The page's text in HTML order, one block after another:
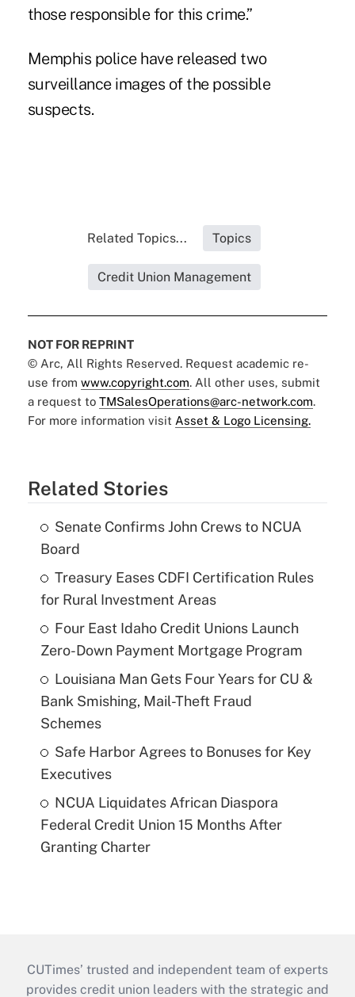
those responsible for this crime.”
Memphis police have released two
surveillance images of the possible
suspects.
Related Topics... Topics
Credit Union Management
NOT FOR REPRINT
© Arc, All Rights Reserved. Request academic re-
use from www.copyright.com. All other uses, submit
a request to TMSalesOperations@arc-network.com.
For more information visit Asset & Logo Licensing.
Related Stories
Senate Confirms John Crews to NCUA
Board
Treasury Eases CDFI Certification Rules
for Rural Investment Areas
Four East Idaho Credit Unions Launch
Zero-Down Payment Mortgage Program
Louisiana Man Gets Four Years for CU &
Bank Smishing, Mail-Theft Fraud
Schemes
Safe Harbor Agrees to Bonuses for Key
Executives
NCUA Liquidates African Diaspora
Federal Credit Union 15 Months After
Granting Charter
CUTimes’ trusted and independent team of experts
provides credit union leaders with the strategic and